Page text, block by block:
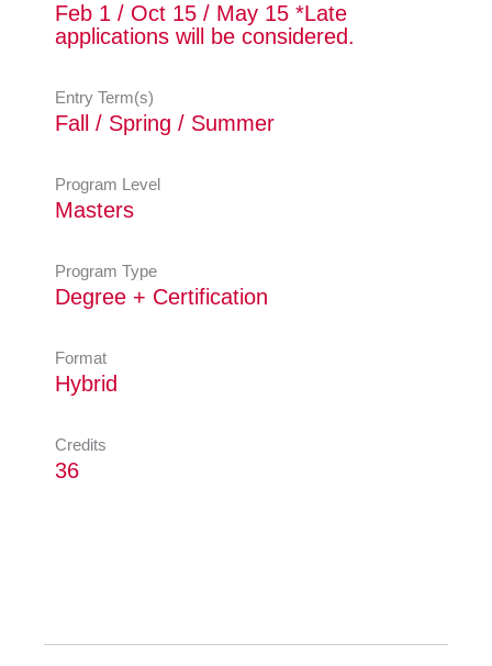
Feb 1 / Oct 15 / May 15 *Late
applications will be considered.
Entry Term(s)
Fall / Spring / Summer
Program Level
Masters
Program Type
Degree + Certification
Format
Hybrid
Credits
36